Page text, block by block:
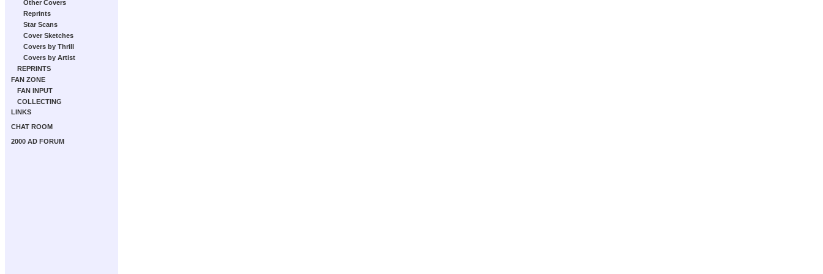
Other Covers
Reprints
Star Scans
Cover Sketches
Covers by Thrill
Covers by Artist
REPRINTS
FAN ZONE
FAN INPUT
COLLECTING
LINKS
CHAT ROOM
2000 AD FORUM